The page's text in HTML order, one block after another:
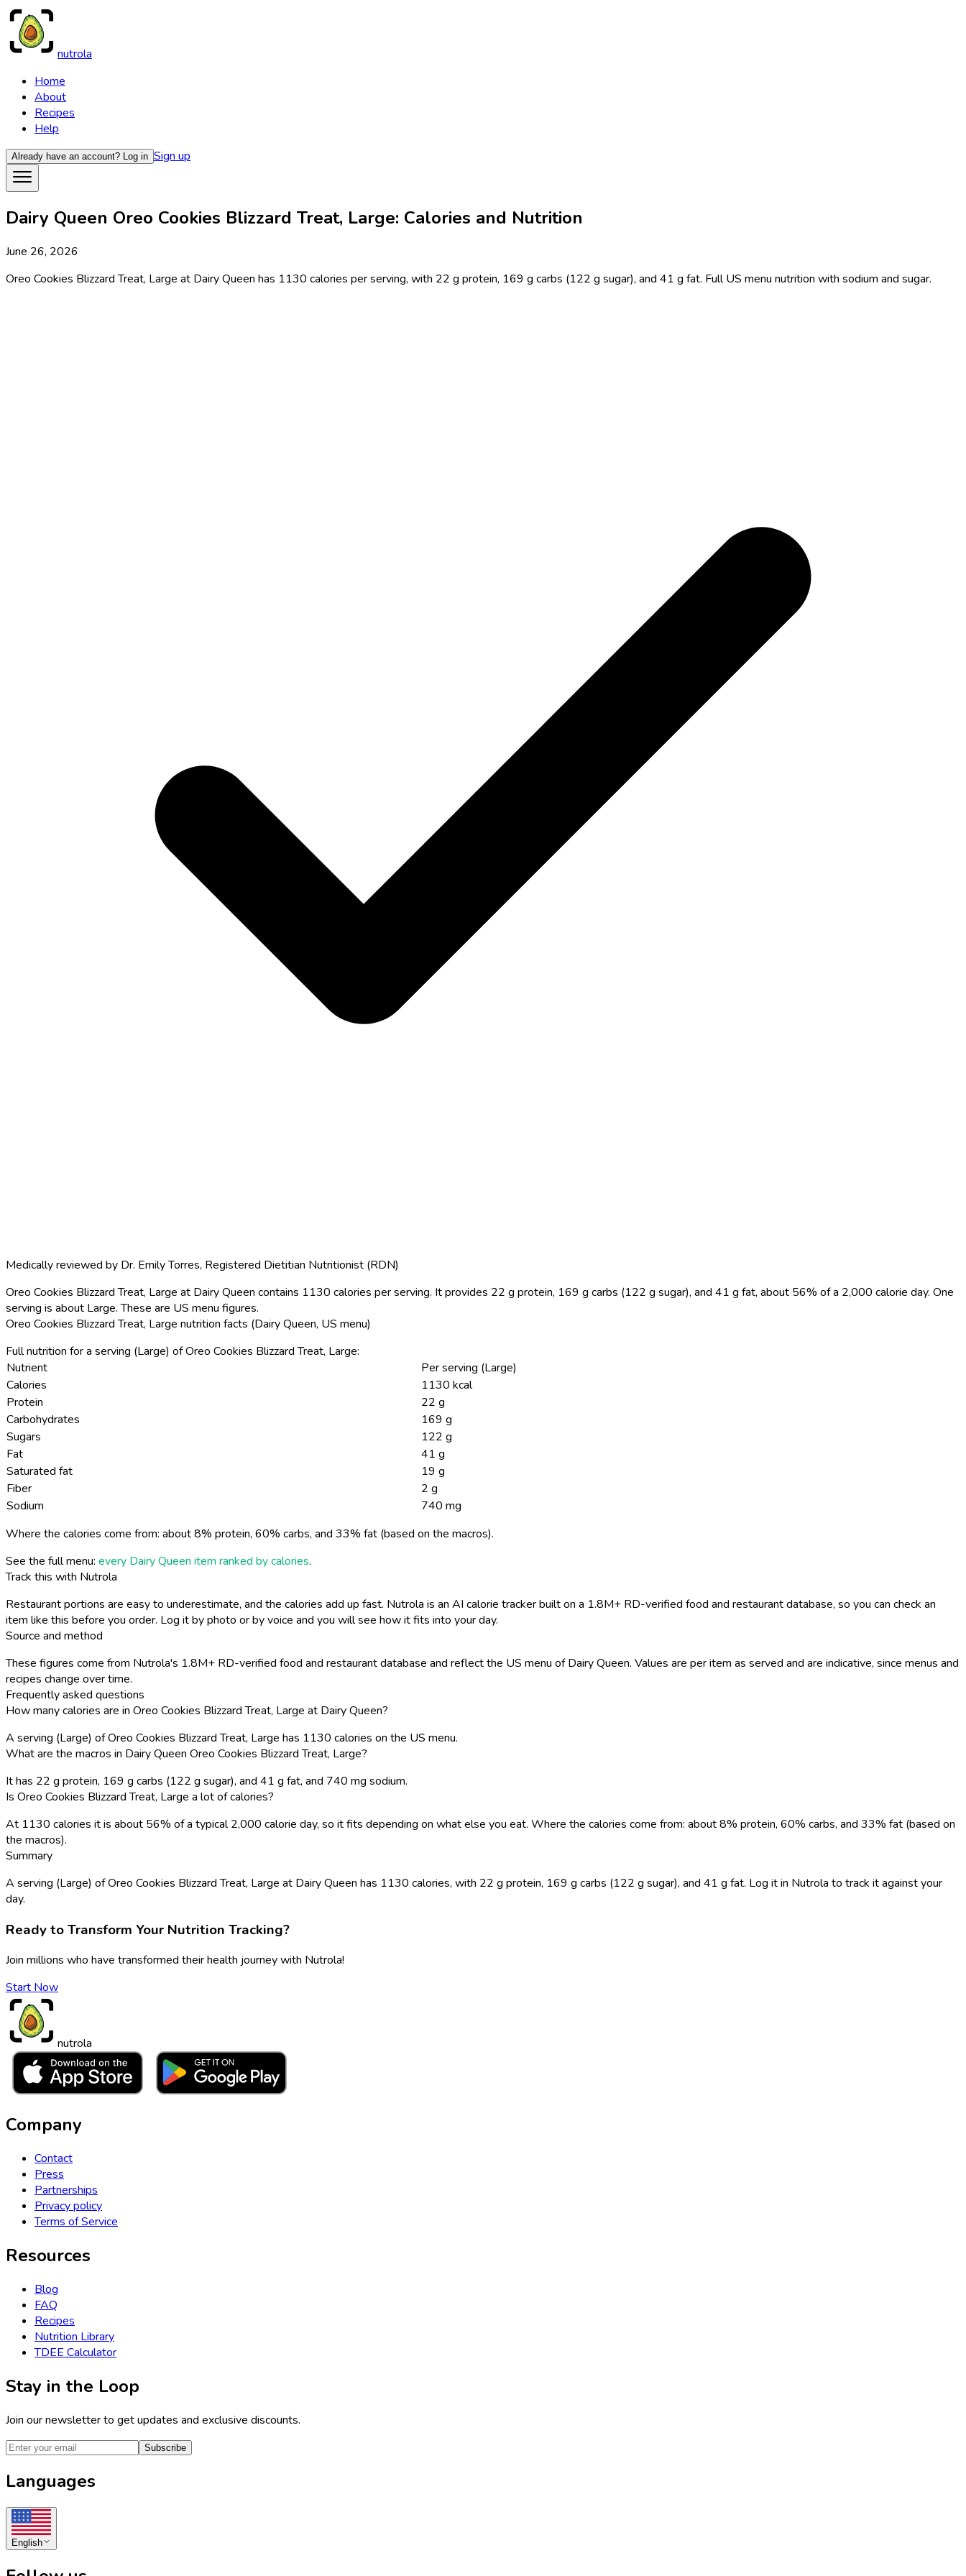
nutrola
Home
About
Recipes
Help
Already have an account? Log in Sign up
Dairy Queen Oreo Cookies Blizzard Treat, Large: Calories and Nutrition
June 26, 2026
Oreo Cookies Blizzard Treat, Large at Dairy Queen has 1130 calories per serving, with 22 g protein, 169 g carbs (122 g sugar), and 41 g fat. Full US menu nutrition with sodium and sugar.
Medically reviewed by Dr. Emily Torres, Registered Dietitian Nutritionist (RDN)
Oreo Cookies Blizzard Treat, Large at Dairy Queen contains 1130 calories per serving. It provides 22 g protein, 169 g carbs (122 g sugar), and 41 g fat, about 56% of a 2,000 calorie day. One
serving is about Large. These are US menu figures.
Oreo Cookies Blizzard Treat, Large nutrition facts (Dairy Queen, US menu)
Full nutrition for a serving (Large) of Oreo Cookies Blizzard Treat, Large:
Nutrient
Per serving (Large)
Calories
1130 kcal
Protein
22 g
Carbohydrates
169 g
Sugars
122 g
Fat
41 g
Saturated fat
19 g
Fiber
2 g
Sodium
740 mg
Where the calories come from: about 8% protein, 60% carbs, and 33% fat (based on the macros).
See the full menu: every Dairy Queen item ranked by calories.
Track this with Nutrola
Restaurant portions are easy to underestimate, and the calories add up fast. Nutrola is an AI calorie tracker built on a 1.8M+ RD-verified food and restaurant database, so you can check an
item like this before you order. Log it by photo or by voice and you will see how it fits into your day.
Source and method
These figures come from Nutrola's 1.8M+ RD-verified food and restaurant database and reflect the US menu of Dairy Queen. Values are per item as served and are indicative, since menus and
recipes change over time.
Frequently asked questions
How many calories are in Oreo Cookies Blizzard Treat, Large at Dairy Queen?
A serving (Large) of Oreo Cookies Blizzard Treat, Large has 1130 calories on the US menu.
What are the macros in Dairy Queen Oreo Cookies Blizzard Treat, Large?
It has 22 g protein, 169 g carbs (122 g sugar), and 41 g fat, and 740 mg sodium.
Is Oreo Cookies Blizzard Treat, Large a lot of calories?
At 1130 calories it is about 56% of a typical 2,000 calorie day, so it fits depending on what else you eat. Where the calories come from: about 8% protein, 60% carbs, and 33% fat (based on
the macros).
Summary
A serving (Large) of Oreo Cookies Blizzard Treat, Large at Dairy Queen has 1130 calories, with 22 g protein, 169 g carbs (122 g sugar), and 41 g fat. Log it in Nutrola to track it against your
day.
Ready to Transform Your Nutrition Tracking?
Join millions who have transformed their health journey with Nutrola!
Start Now
nutrola
Company
Contact
Press
Partnerships
Privacy policy
Terms of Service
Resources
Blog
FAQ
Recipes
Nutrition Library
TDEE Calculator
Stay in the Loop
Join our newsletter to get updates and exclusive discounts.
Subscribe
Languages
English